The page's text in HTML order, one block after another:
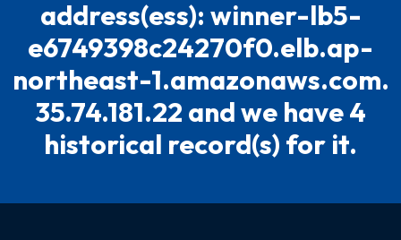
address(ess): winner-lb5-
e6749398c24270f0.elb.ap-
northeast-1.amazonaws.com.
35.74.181.22 and we have 4
historical record(s) for it.